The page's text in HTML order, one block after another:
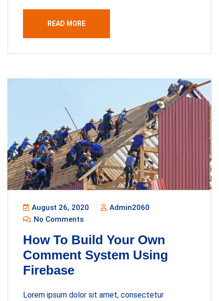
READ MORE
August 26, 2020
Admin2060
No Comments
How To Build Your Own
Comment System Using
Firebase
Lorem ipsum dolor sit amet, consectetur